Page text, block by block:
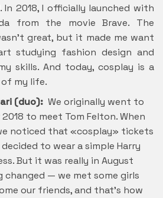
In 2018, I officially launched with
from the movie Brave. The
great, but it made me want
studying fashion design and
skills. And today, cosplay is a
my life.
(duo): We originally went to
2018 to meet Tom Felton. When
noticed that «cosplay» tickets
decided to wear a simple Harry
But it was really in August
changed — we met some girls
our friends, and that’s how